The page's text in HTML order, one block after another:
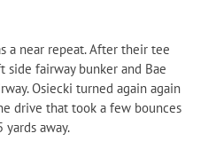
a near repeat. After their tee
side fairway bunker and Bae
Osiecki turned again again
drive that took a few bounces
away.